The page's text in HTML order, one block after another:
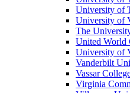
University of
University of
The
United World
University of
Vanderbilt
Vassar
Virginia